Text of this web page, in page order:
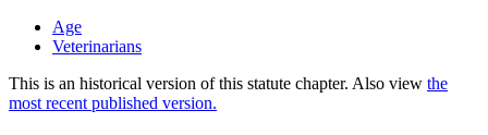
Age
Veterinarians
This is an historical version of this statute chapter. Also view the
most recent published version.